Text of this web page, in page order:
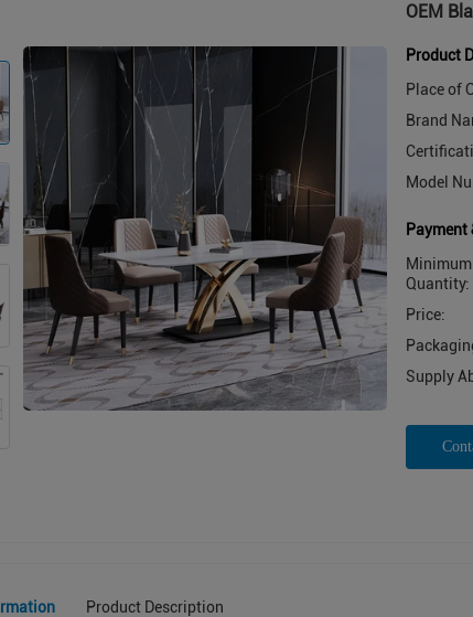
OEM
Product
Place of
Brand
Model
Payment
Quantity:
Price:
Supply
Product Description